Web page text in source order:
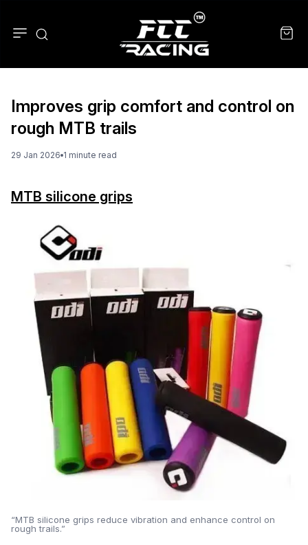
Improves grip comfort and control on
rough MTB trails
29 Jan 2026 1 minute read
MTB silicone grips
“MTB silicone grips reduce vibration and enhance control on
rough trails.”